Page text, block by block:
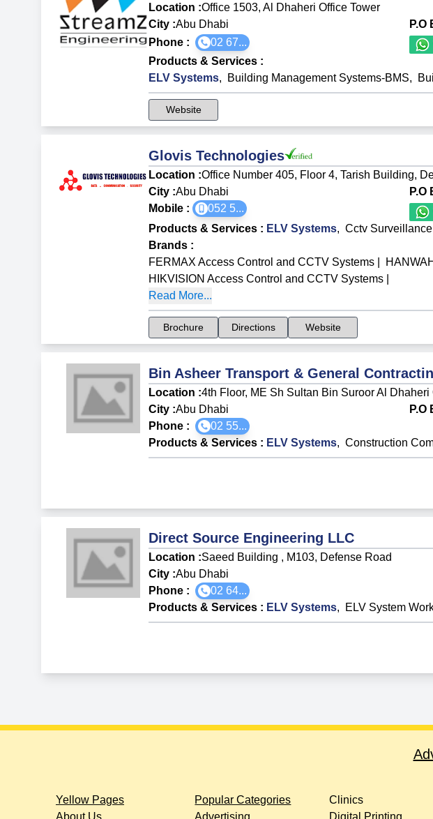
Location :Office 1503, Al Dhaheri Office Tower
City :Abu Dhabi P.O
Phone :
02 67...
Products & Services :
ELV Systems, Building Management Systems-BMS,
Website
Glovis Technologies
Location :Office Number 405, Floor 4, Tarish Building,
City :Abu Dhabi P.O
Mobile :
052 5...
Products & Services : ELV Systems, Cctv
Brands :
FERMAX Access Control and CCTV Systems
HIKVISION Access Control and CCTV Systems
Read More...
Brochure Directions Website
Bin Asheer Transport & General
Location :4th Floor, ME Sh Sultan Bin Suroor Al Dhaheri
City :Abu Dhabi P.O
Phone :
02 55...
Products & Services : ELV Systems, Construction
Direct Source Engineering LLC
Location :Saeed Building , M103, Defense Road
City :Abu Dhabi
Phone :
02 64...
Products & Services : ELV Systems, ELV System
Yellow Pages
About Us
Popular Categories
Advertising
Clinics
Digital Printing